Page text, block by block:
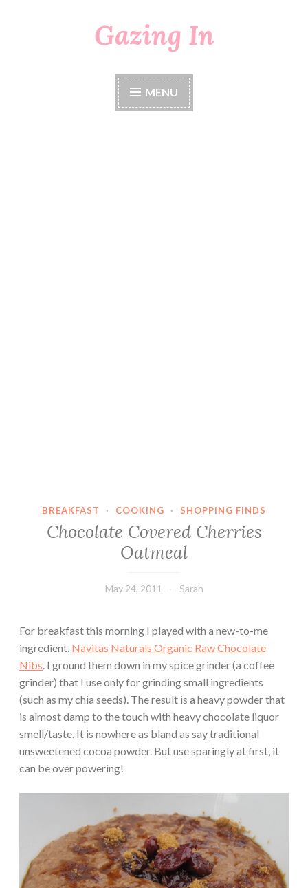
Gazing In
MENU
BREAKFAST · COOKING · SHOPPING FINDS
Chocolate Covered Cherries
Oatmeal
May 24, 2011 Sarah
For breakfast this morning I played with a new-to-me
ingredient, Navitas Naturals Organic Raw Chocolate
Nibs. I ground them down in my spice grinder (a coffee
grinder) that I use only for grinding small ingredients
(such as my chia seeds). The result is a heavy powder that
is almost damp to the touch with heavy chocolate liquor
smell/taste. It is nowhere as bland as say traditional
unsweetened cocoa powder. But use sparingly at first, it
can be over powering!